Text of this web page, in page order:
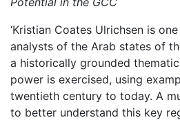
‘Kristian Coates Ulrichsen is
analysts of the Arab states of
a historically grounded
power is exercised, using
twentieth century to today. A
to better understand this key